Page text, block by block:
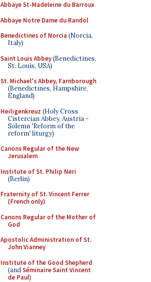
Abbaye St-Madeleine du Barroux
Abbaye Notre Dame du Randol
Benedictines of Norcia (Norcia,
Italy)
Saint Louis Abbey(Benedictines,
St. Louis, USA)
St. Michael's Abbey, Farnborough
(Benedictines, Hampshire,
England)
Heiligenkreuz (Holy Cross
Cistercian Abbey, Austria -
Solemn 'Reform of the
reform' liturgy)
Canons Regular of the New
Jerusalem
Institute of St. Philip Neri
(Berlin)
Fraternity of St. Vincent Ferrer
(French only)
Canons Regular of the Mother of
God
Apostolic Administration of St.
John Vianney
Institute of the Good Shepherd
(andSéminaire Saint Vincent
de Paul)